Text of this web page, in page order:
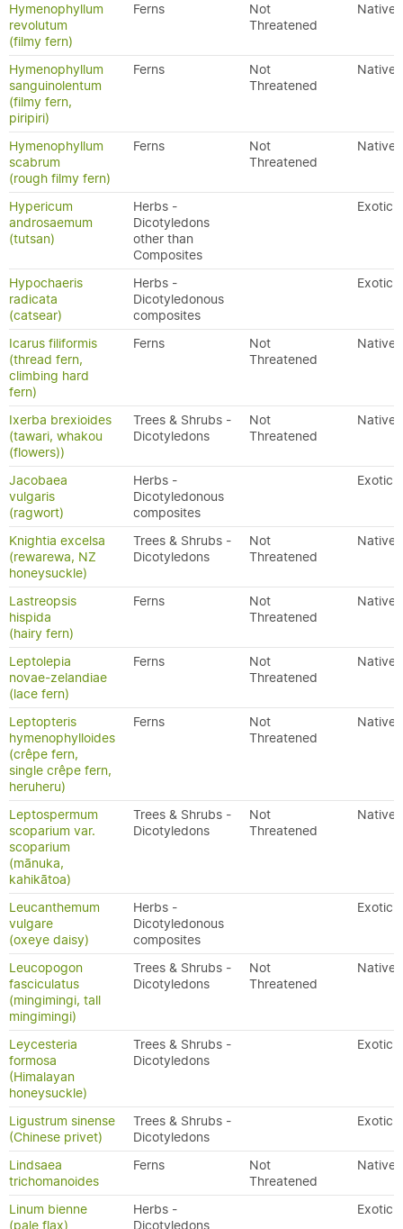
Hymenophyllum
revolutum
(filmy fern)
Ferns
Not
Threatened
Native
Hymenophyllum
sanguinolentum
(filmy fern,
piripiri)
Ferns
Not
Threatened
Native
Hymenophyllum
scabrum
(rough filmy fern)
Ferns
Not
Threatened
Native
Hypericum
androsaemum
(tutsan)
Herbs -
Dicotyledons
other than
Composites
Exotic
Hypochaeris
radicata
(catsear)
Herbs -
Dicotyledonous
composites
Exotic
Icarus filiformis
(thread fern,
climbing hard
fern)
Ferns
Not
Threatened
Native
Ixerba brexioides
(tawari, whakou
(flowers))
Trees & Shrubs -
Dicotyledons
Not
Threatened
Native
Jacobaea
vulgaris
(ragwort)
Herbs -
Dicotyledonous
composites
Exotic
Knightia excelsa
(rewarewa, NZ
honeysuckle)
Trees & Shrubs -
Dicotyledons
Not
Threatened
Native
Lastreopsis
hispida
(hairy fern)
Ferns
Not
Threatened
Native
Leptolepia
novae-zelandiae
(lace fern)
Ferns
Not
Threatened
Native
Leptopteris
hymenophylloides
(crêpe fern,
single crêpe fern,
heruheru)
Ferns
Not
Threatened
Native
Leptospermum
scoparium var.
scoparium
(mānuka,
kahikātoa)
Trees & Shrubs -
Dicotyledons
Not
Threatened
Native
Leucanthemum
vulgare
(oxeye daisy)
Herbs -
Dicotyledonous
composites
Exotic
Leucopogon
fasciculatus
(mingimingi, tall
mingimingi)
Trees & Shrubs -
Dicotyledons
Not
Threatened
Native
Leycesteria
formosa
(Himalayan
honeysuckle)
Trees & Shrubs -
Dicotyledons
Exotic
Ligustrum sinense
(Chinese privet)
Trees & Shrubs -
Dicotyledons
Exotic
Lindsaea
trichomanoides
Ferns
Not
Threatened
Native
Linum bienne
(pale flax)
Herbs -
Dicotyledons
Exotic